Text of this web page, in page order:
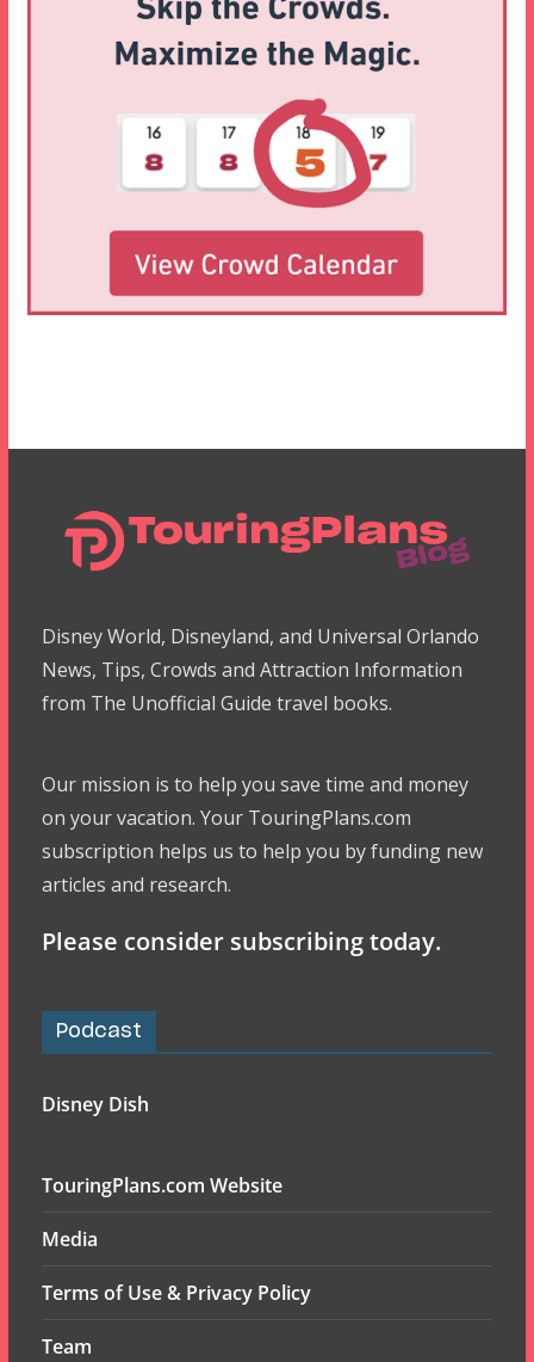
Disney World, Disneyland, and Universal Orlando
News, Tips, Crowds and Attraction Information
from The Unofficial Guide travel books.
Our mission is to help you save time and money
on your vacation. Your TouringPlans.com
subscription helps us to help you by funding new
articles and research.
Please consider subscribing today.
Podcast
Disney Dish
TouringPlans.com Website
Media
Terms of Use & Privacy Policy
Team